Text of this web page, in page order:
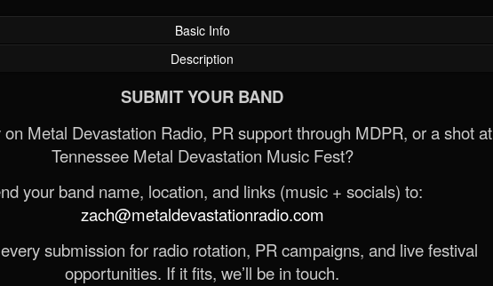
Basic Info
Description
SUBMIT YOUR BAND
on Metal Devastation Radio, PR support through MDPR, or a shot at
Tennessee Metal Devastation Music Fest?
your band name, location, and links (music + socials) to:
zach@metaldevastationradio.com
submission for radio rotation, PR campaigns, and live festival
opportunities. If it fits, we’ll be in touch.